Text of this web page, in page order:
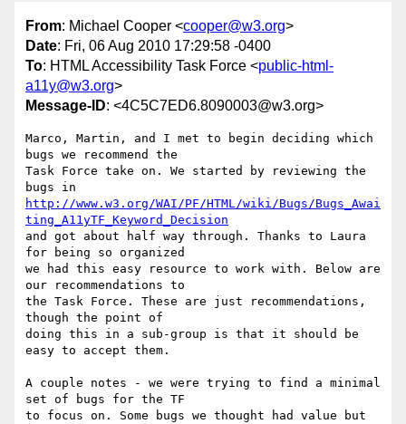
From: Michael Cooper <cooper@w3.org>
Date: Fri, 06 Aug 2010 17:29:58 -0400
To: HTML Accessibility Task Force <public-html-
a11y@w3.org>
Message-ID: <4C5C7ED6.8090003@w3.org>
Marco, Martin, and I met to begin deciding which
bugs we recommend the
Task Force take on. We started by reviewing the
http://www.w3.org/WAI/PF/HTML/wiki/Bugs/Bugs_Awai
ting_A11yTF_Keyword_Decision
and got about half way through. Thanks to Laura
for being so organized
we had this easy resource to work with. Below are
our recommendations to
the Task Force. These are just recommendations,
though the point of
doing this in a sub-group is that it should be
easy to accept them.
A couple notes - we were trying to find a minimal
set of bugs for the TF
to focus on. Some bugs we thought had value but